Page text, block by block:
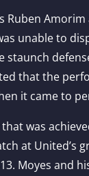
Ruben
unable to
staunch
that the
it came to
was
at United’s
Moyes and